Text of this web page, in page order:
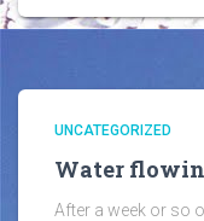
UNCATEGORIZED
Water
After a week or so